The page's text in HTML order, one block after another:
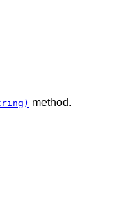
method.